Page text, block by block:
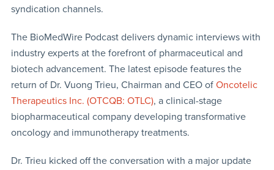
syndication channels.
The BioMedWire Podcast delivers dynamic interviews with
industry experts at the forefront of pharmaceutical and
biotech advancement. The latest episode features the
return of Dr. Vuong Trieu, Chairman and CEO of Oncotelic
Therapeutics Inc. (OTCQB: OTLC), a clinical-stage
biopharmaceutical company developing transformative
oncology and immunotherapy treatments.
Dr. Trieu kicked off the conversation with a major update